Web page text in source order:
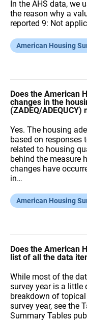
In the AHS data, we
the reason why a
reported 9: Not
American Housing
Does the American
changes in the
(ZADEQ/
Yes. The housing
based on responses
related to housing
behind the measure
changes have
in…
American Housing
Does the American
list of all the data
While most of the
survey year is a little
breakdown of
survey year, see the
Summary Tables